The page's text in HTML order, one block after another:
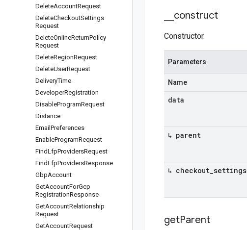
DeleteAccountRequest
DeleteCheckoutSettings
Request
DeleteOnlineReturnPolicy
Request
DeleteRegionRequest
DeleteUserRequest
DeliveryTime
DeveloperRegistration
DisableProgramRequest
Distance
Email Preferences
EnableProgramRequest
FindLfpProvidersRequest
FindLfpProvidersResponse
GbpAccount
GetAccountForGcp
RegistrationResponse
GetAccountRelationship
Request
GetAccountRequest
construct
Constructor.
Parameters
Name
data
↳ parent
↳ checkout settings
getParent